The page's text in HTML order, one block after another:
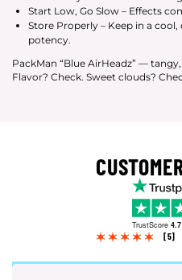
Start Low, Go Slow – Effects
Store Properly – Keep in a
potency.
PackMan “Blue AirHeadz” —
Flavor? Check. Sweet clouds?
TrustScore 4.7
[5]